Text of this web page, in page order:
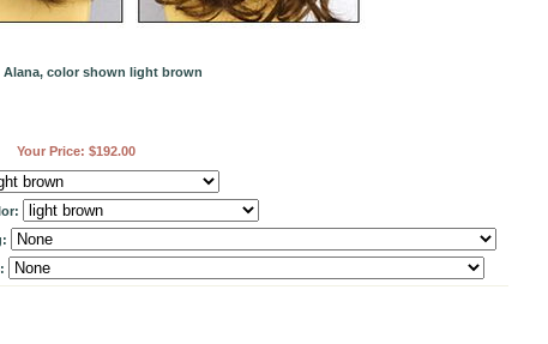
color shown light brown
Your Price: $192.00